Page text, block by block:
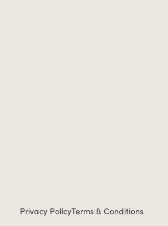
Privacy PolicyTerms & Conditions